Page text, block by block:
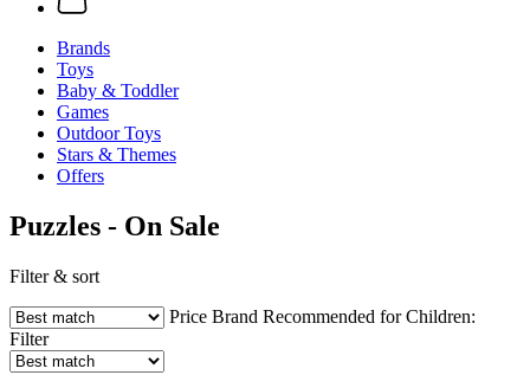
Brands
Toys
Baby & Toddler
Games
Outdoor Toys
Stars & Themes
Offers
Puzzles - On Sale
Filter & sort
Price Brand Recommended for Children:
Filter